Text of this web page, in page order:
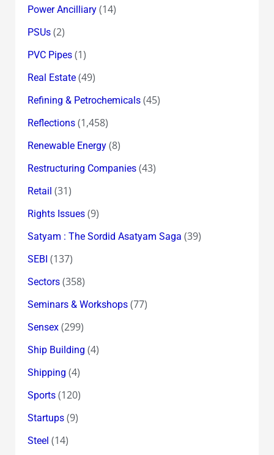
Power Ancilliary(14)
PSUs(2)
PVC Pipes(1)
Real Estate(49)
Refining & Petrochemicals(45)
Reflections(1,458)
Renewable Energy(8)
Restructuring Companies(43)
Retail (31)
Rights Issues(9)
Satyam : The Sordid Asatyam Saga (39)
SEBI (137)
Sectors(358)
Seminars & Workshops(77)
Sensex(299)
Ship Building (4)
Shipping (4)
Sports(120)
Startups(9)
Steel (14)